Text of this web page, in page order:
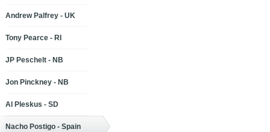
Andrew Palfrey - UK
Tony Pearce - RI
JP Peschelt - NB
Jon Pinckney - NB
Al Pleskus - SD
Nacho Postigo - Spain